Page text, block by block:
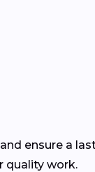
ensure a
quality work.